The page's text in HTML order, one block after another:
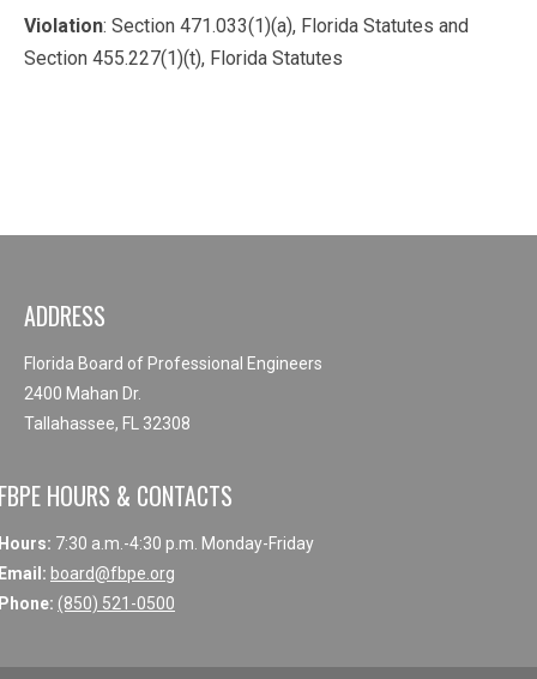
Violation: Section 471.033(1)(a), Florida Statutes and
Section 455.227(1)(t), Florida Statutes
ADDRESS
Florida Board of Professional Engineers
2400 Mahan Dr.
Tallahassee, FL 32308
HOURS & CONTACTS
7:30 a.m.-4:30 p.m. Monday-Friday
board@fbpe.org
(850) 521-0500